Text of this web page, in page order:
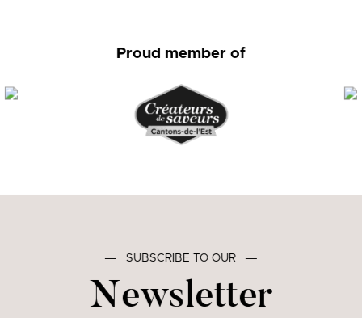
Proud member of
― SUBSCRIBE TO OUR ―
Newsletter